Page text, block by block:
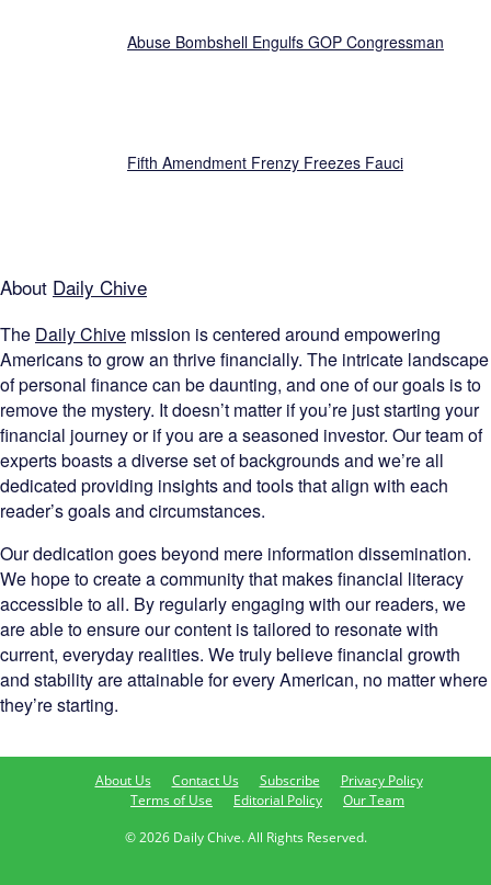
Abuse Bombshell Engulfs GOP Congressman
Fifth Amendment Frenzy Freezes Fauci
About Daily Chive
The Daily Chive mission is centered around empowering
Americans to grow an thrive financially. The intricate landscape
of personal finance can be daunting, and one of our goals is to
remove the mystery. It doesn’t matter if you’re just starting your
financial journey or if you are a seasoned investor. Our team of
experts boasts a diverse set of backgrounds and we’re all
dedicated providing insights and tools that align with each
reader’s goals and circumstances.
Our dedication goes beyond mere information dissemination.
We hope to create a community that makes financial literacy
accessible to all. By regularly engaging with our readers, we
are able to ensure our content is tailored to resonate with
current, everyday realities. We truly believe financial growth
and stability are attainable for every American, no matter where
they’re starting.
About Us Contact Us Subscribe
Privacy Policy
Terms of Use
Editorial Policy
Our Team
© 2026 Daily Chive. All Rights Reserved.